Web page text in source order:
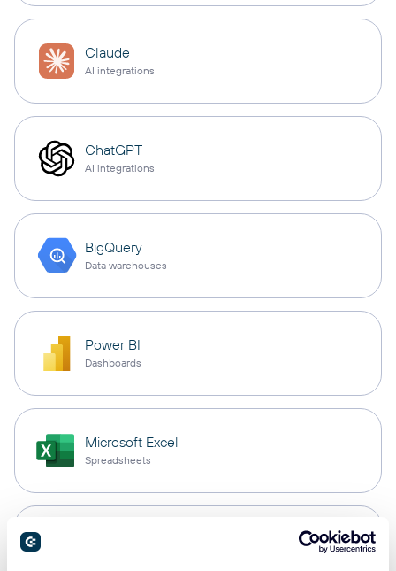
Claude
AI integrations
ChatGPT
AI integrations
BigQuery
Data warehouses
Power BI
Dashboards
Microsoft Excel
Spreadsheets